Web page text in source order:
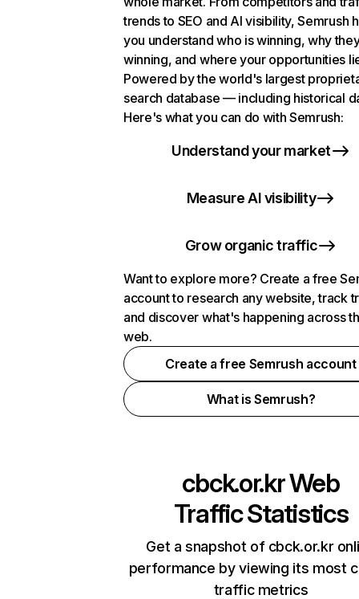
trends to SEO and AI visibility, Semrush
you understand who is winning, why
winning, and where your opportunities
Powered by the world's largest
search database — including historical
Here's what you can do with Semrush:
Understand your market
Measure AI visibility
Grow organic traffic
Want to explore more? Create a free
account to research any website, track
and discover what's happening across
web.
Create a free Semrush account
What is Semrush?
cbck.or.krWeb
Traffic Statistics
Get a snapshot of cbck.or.kr
performance by viewing its most
traffic metrics